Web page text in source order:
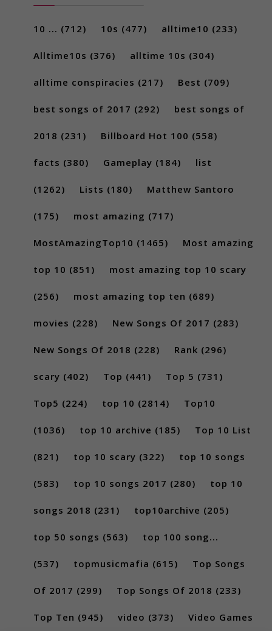
10 ... (712) 10s (477) alltime10 (233)
Alltime10s (376) alltime 10s (304)
alltime conspiracies (217) Best (709)
best songs of 2017 (292) best songs of
2018 (231) Billboard Hot 100 (558)
facts (380) Gameplay (184) list
(1262) Lists (180) Matthew Santoro
(175) most amazing (717)
MostAmazingTop10 (1465) Most amazing
top 10 (851) most amazing top 10 scary
(256) most amazing top ten (689)
movies (228) New Songs Of 2017 (283)
New Songs Of 2018 (228) Rank (296)
scary (402) Top (441) Top 5 (731)
Top5 (224) top 10 (2814) Top10
(1036) top 10 archive (185) Top 10 List
(821) top 10 scary (322) top 10 songs
(583) top 10 songs 2017 (280) top 10
songs 2018 (231) top10archive (205)
top 50 songs (563) top 100 song...
(537) topmusicmafia (615) Top Songs
Of 2017 (299) Top Songs Of 2018 (233)
Top Ten (945) video (373) Video Games